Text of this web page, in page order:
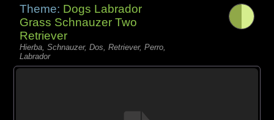
Theme: Dogs Labrador
Grass Schnauzer Two
Retriever
Hierba, Schnauzer, Dos, Retriever, Perro,
Labrador